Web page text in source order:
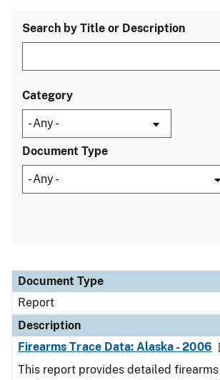
Search by Title or Description
Category
Document Type
Document Type
Description
Category
Document Type
Report
Description
Firearms Trace Data: Alaska - 2006
This report provides detailed